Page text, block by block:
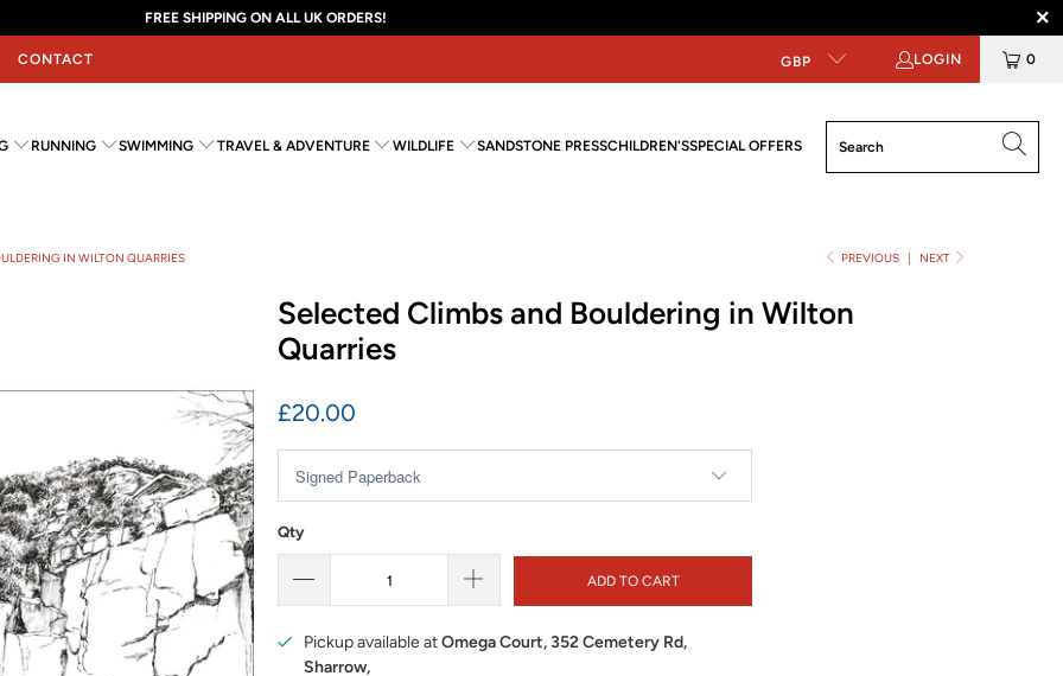
FREE SHIPPING ON ALL UK ORDERS!
CONTACT GBP LOGIN 0
RUNNING SWIMMING TRAVEL & ADVENTURE WILDLIFE SANDSTONE PRESSCHILDREN'SSPECIAL OFFERS
PREVIOUS | NEXT
IN WILTON QUARRIES
Selected Climbs and Bouldering in Wilton
Quarries
£20.00
Qty
ADD TO CART
Pickup available atOmega Court, 352 Cemetery Rd,
Sharrow,